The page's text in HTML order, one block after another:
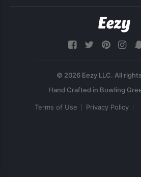
© 2026 Eezy LLC. All
Terms of Use Privacy Policy